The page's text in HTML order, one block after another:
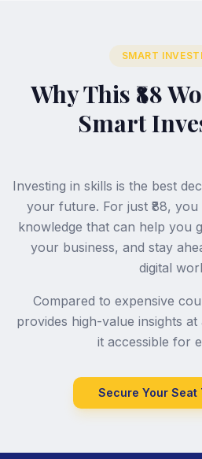
SMART
Why This ₹88
Smart
Investing in skills is the best
your future. For just ₹88,
knowledge that can help you
your business, and stay
digital
Compared to expensive
provides high-value insights
it accessible for
Secure Your Seat